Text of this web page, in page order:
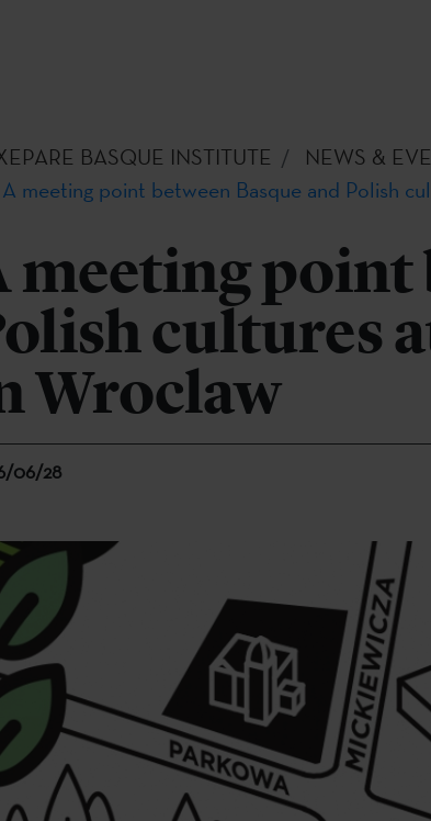
BASQUE INSTITUTE NEWS &
A meeting point between Basque and Polish
meeting point
cultures
Wroclaw
06/28